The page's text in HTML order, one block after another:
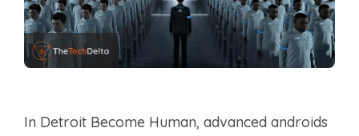
In Detroit Become Human, advanced androids